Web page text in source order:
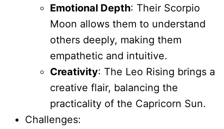
Emotional Depth: Their Scorpio
Moon allows them to understand
others deeply, making them
empathetic and intuitive.
Creativity: The Leo Rising brings a
creative flair, balancing the
practicality of the Capricorn Sun.
Challenges: